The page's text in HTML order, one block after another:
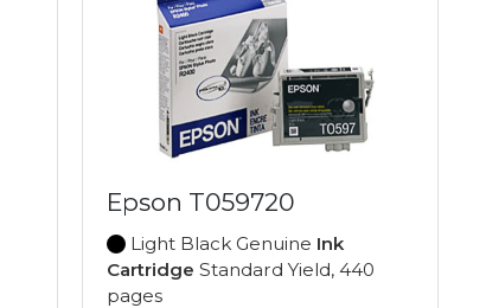
Epson T059720
Light Black Genuine Ink
Cartridge Standard Yield, 440
pages